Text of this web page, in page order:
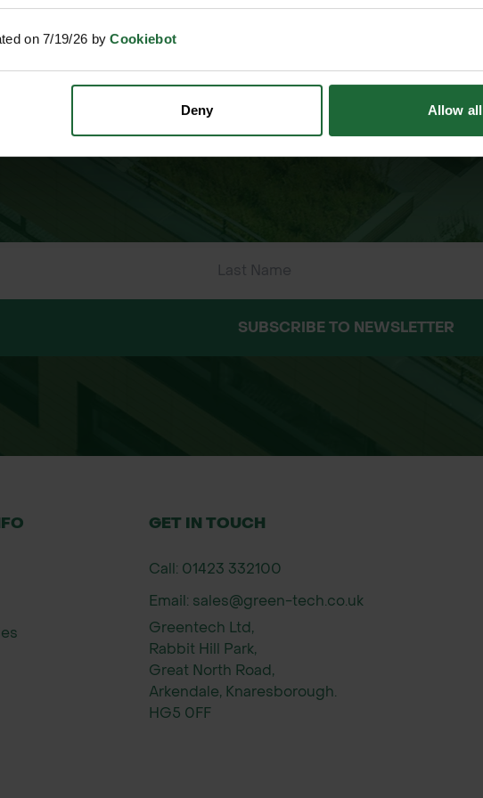
on 7/19/26 byCookiebot
Deny Allow all
landscaping
applications.
SUBSCRIBE TO NEWSLETTER
GET IN TOUCH
Call: 01423 332100
Email: sales@green-tech.co.uk
Greentech Ltd,
Rabbit Hill Park,
Great North Road,
Arkendale, Knaresborough.
HG5 0FF